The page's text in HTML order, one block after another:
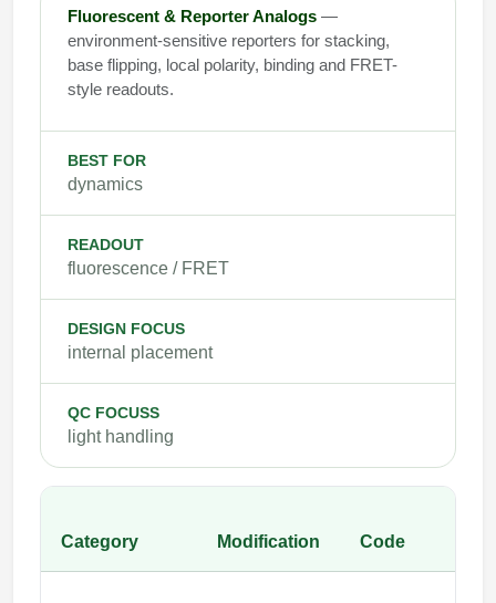
Fluorescent & Reporter Analogs —
environment-sensitive reporters for stacking,
base flipping, local polarity, binding and FRET-
style readouts.
BEST FOR
dynamics
READOUT
fluorescence / FRET
DESIGN FOCUS
internal placement
QC FOCUSS
light handling
Category Modification Code